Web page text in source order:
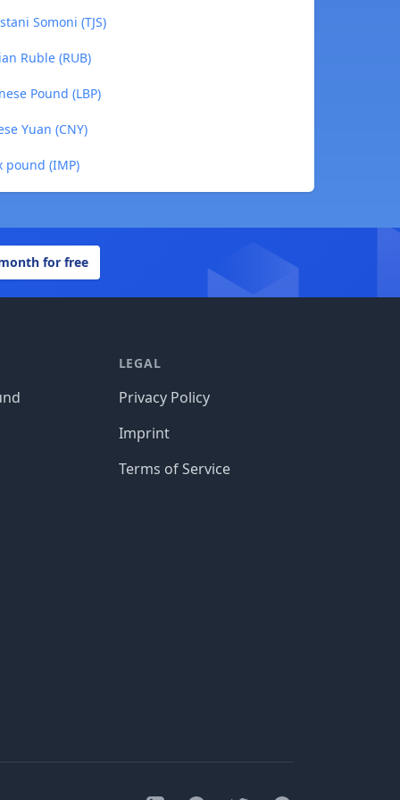
Somoni (TJS)
Ruble (RUB)
Pound (LBP)
Yuan (CNY)
pound (IMP)
for free
LEGAL
Privacy Policy
Imprint
Terms of Service